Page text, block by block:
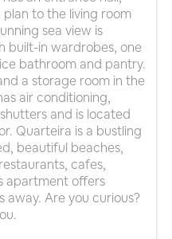
to the living room
sea view is
built-in wardrobes, one
bathroom and pantry.
a storage room in the
air conditioning,
and is located
Quarteira is a bustling
beautiful beaches,
cafes,
apartment offers
Are you curious?